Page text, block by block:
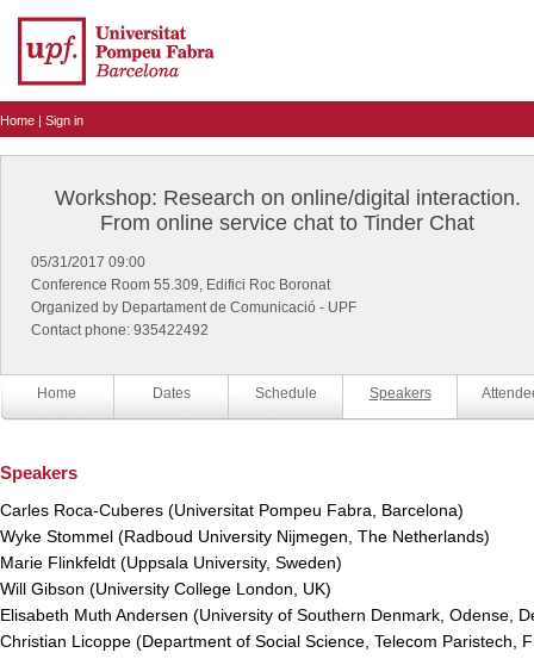
Home | Sign in
Workshop: Research on online/digital interaction.
From online service chat to Tinder Chat
05/31/2017 09:00
Conference Room 55.309, Edifici Roc Boronat
Organized by Departament de Comunicació - UPF
Contact phone: 935422492
Home Dates Schedule Speakers
Speakers
Carles Roca-Cuberes (Universitat Pompeu Fabra, Barcelona)
Wyke Stommel (Radboud University Nijmegen, The Netherlands)
Marie Flinkfeldt (Uppsala University, Sweden)
Will Gibson (University College London, UK)
Elisabeth Muth Andersen (University of Southern Denmark, Odense,
Christian Licoppe (Department of Social Science, Telecom Paristech,